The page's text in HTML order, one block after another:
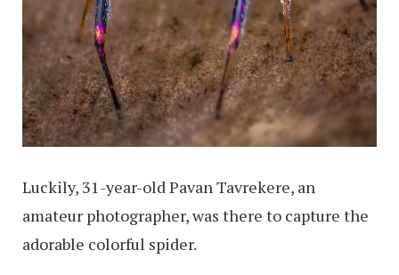
Luckily, 31-year-old Pavan Tavrekere, an
amateur photographer, was there to capture the
adorable colorful spider.